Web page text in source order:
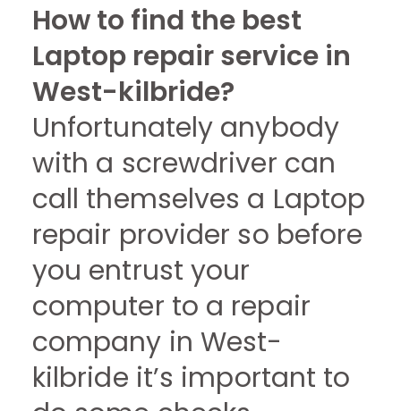
How to find the best
Laptop repair service in
West-kilbride?
Unfortunately anybody
with a screwdriver can
call themselves a Laptop
repair provider so before
you entrust your
computer to a repair
company in West-
kilbride it’s important to